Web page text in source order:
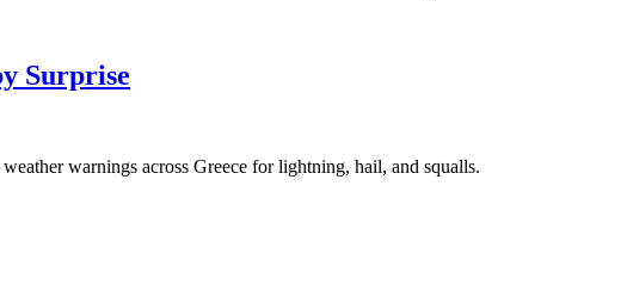
Surprise
warnings across Greece for lightning, hail, and squalls.